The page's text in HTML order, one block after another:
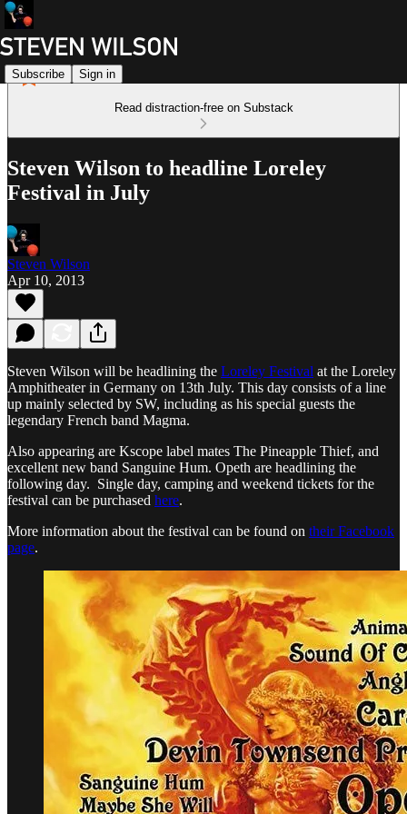
Subscribe Sign in
Read distraction-free on Substack
Steven Wilson to headline Loreley
Festival in July
Steven Wilson
Apr 10, 2013
Steven Wilson will be headlining the Loreley Festival at the Loreley
Amphitheater in Germany on 13th July. This day consists of a line
up mainly selected by SW, including as his special guests the
legendary French band Magma.
Also appearing are Kscope label mates The Pineapple Thief, and
excellent new band Sanguine Hum. Opeth are headlining the
following day. Single day, camping and weekend tickets for the
festival can be purchased here.
More information about the festival can be found on their Facebook
page.